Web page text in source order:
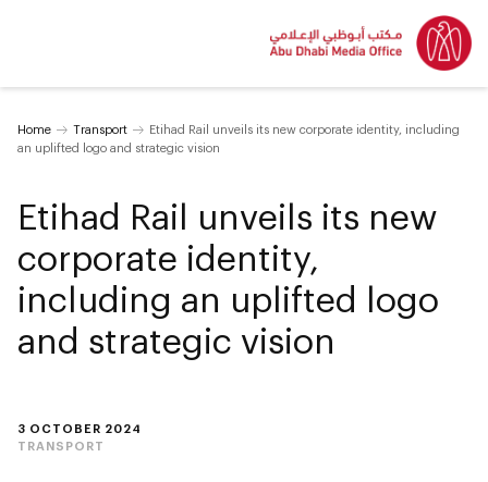
Home Transport
Etihad Rail unveils its new corporate identity, including
an uplifted logo and strategic vision
3 OCTOBER 2024
TRANSPORT
Etihad Rail unveils its new
corporate identity,
including an uplifted logo
and strategic vision